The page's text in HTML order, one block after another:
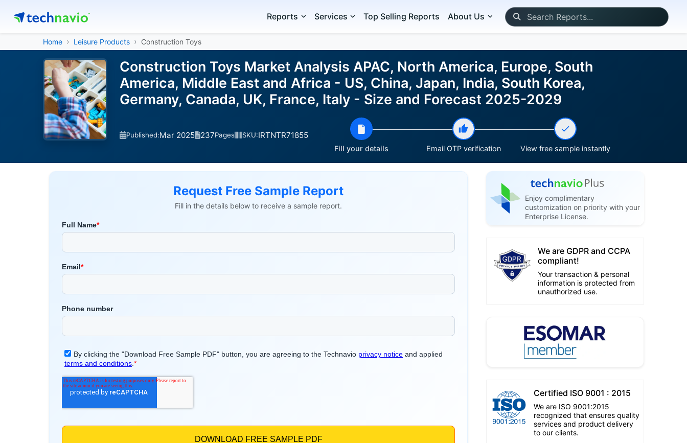
Reports Services Top Selling Reports About Us
Home Leisure Products Construction Toys
Construction Toys Market Analysis APAC, North America, Europe, South
America, Middle East and Africa - US, China, Japan, India, South Korea,
Germany, Canada, UK, France, Italy - Size and Forecast 2025-2029
Published:Mar 2025 237Pages SKU:IRTNTR71855
Fill your details Email OTP verification View free sample instantly
Request Free Sample Report
Fill in the details below to receive a sample report.
Enjoy complimentary
customization on priority with your
Enterprise License.
We are GDPR and CCPA
compliant!
Your transaction & personal
information is protected from
unauthorized use.
Certified ISO 9001 : 2015
We are ISO 9001:2015
recognized that ensures quality
services and product delivery
to our clients.